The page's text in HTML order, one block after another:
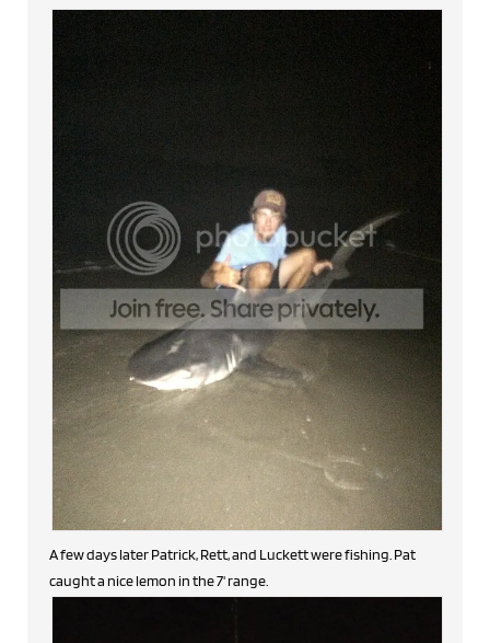
A few days later Patrick, Rett, and Luckett were fishing. Pat
caught a nice lemon in the 7' range.